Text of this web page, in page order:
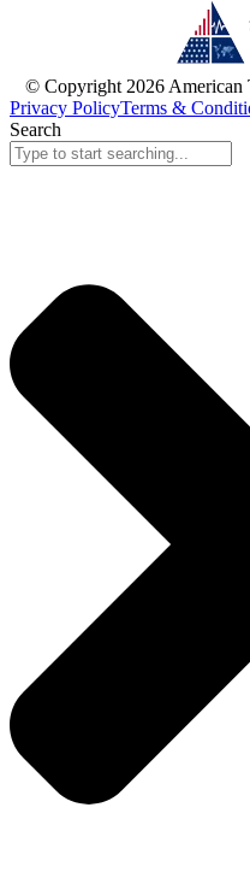
© Copyright 2026 American
Privacy PolicyTerms &
Search